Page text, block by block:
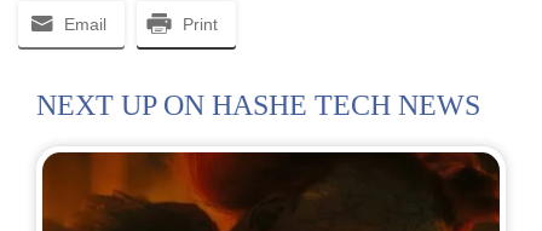
Email Print
NEXT UP ON HASHE TECH NEWS